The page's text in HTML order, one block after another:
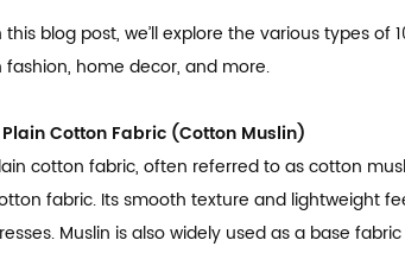
this blog post, we’ll explore the various types
fashion, home decor, and more.
Plain Cotton Fabric (Cotton Muslin)
cotton fabric, often referred to as cotton
fabric. Its smooth texture and lightweight
Muslin is also widely used as a base